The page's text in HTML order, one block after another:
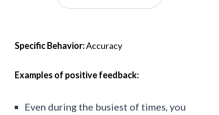
Specific Behavior:Accuracy
Examples of positive feedback:
Even during the busiest of times, you